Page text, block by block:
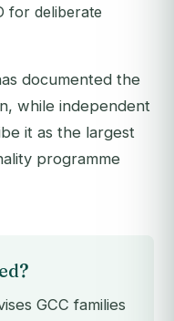
for deliberate
documented the
while independent
it as the largest
programme
GCC families